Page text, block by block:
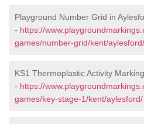
Playground Number Grid in
- https://
games/number-grid/kent/aylesford/
KS1 Thermoplastic Activity
- https://
games/key-stage-1/kent/aylesford/